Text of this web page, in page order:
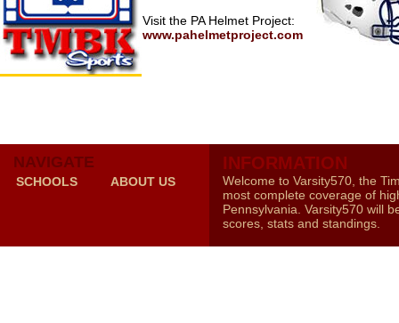
Visit the PA Helmet Project:
www.pahelmetproject.com
NAVIGATE
SCHOOLS ABOUT US
INFORMATION
Welcome to Varsity570, the
most complete coverage of
Pennsylvania. Varsity570 will
scores, stats and standings.